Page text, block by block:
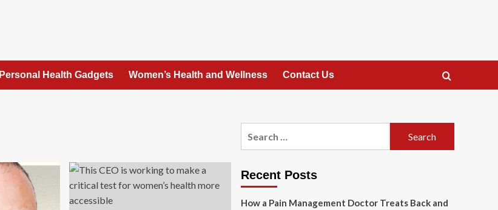
Personal Health Gadgets Women’s Health and Wellness Contact Us
Recent Posts
How a Pain Management Doctor Treats Back and